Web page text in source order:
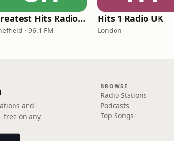
Greatest Hits Radio (South Yorkshire)
· 96.1 FM
Hits 1 Radio UK
London
and
free on any
BROWSE
Radio Stations
Podcasts
Top Songs